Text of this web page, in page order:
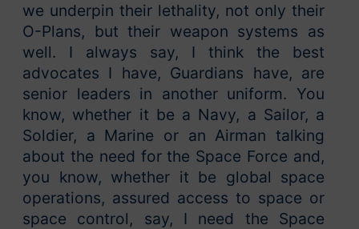
we underpin their lethality, not only their
O-Plans, but their weapon systems as
well. I always say, I think the best
advocates I have, Guardians have, are
senior leaders in another uniform. You
know, whether it be a Navy, a Sailor, a
Soldier, a Marine or an Airman talking
about the need for the Space Force and,
you know, whether it be global space
operations, assured access to space or
space control, say, I need the Space